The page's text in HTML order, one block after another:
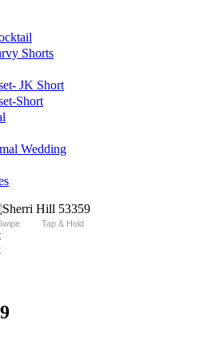
Shorts
JK Short
Short
Wedding
Tap & Hold